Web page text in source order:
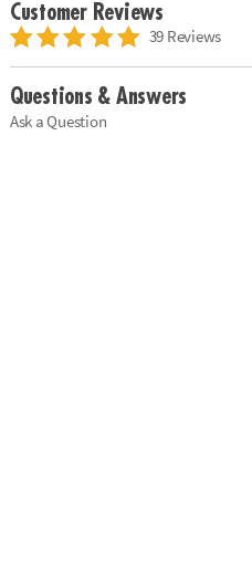
Customer Reviews
39 Reviews
Questions & Answers
Ask a Question